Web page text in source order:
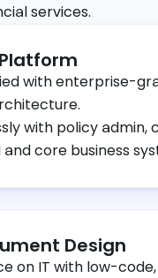
services.
with enterprise-
with policy admin,
core business
Design
on IT with low-